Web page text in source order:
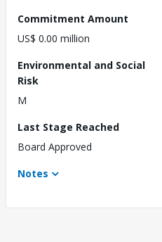
Commitment Amount
US$ 0.00 million
Environmental and Social
Risk
M
Last Stage Reached
Board Approved
Notes